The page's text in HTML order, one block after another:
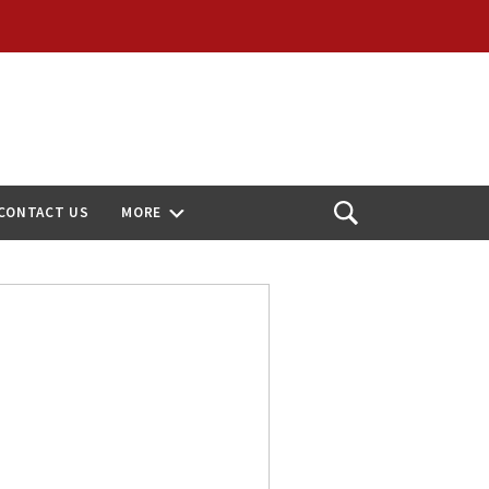
US MORE
Open